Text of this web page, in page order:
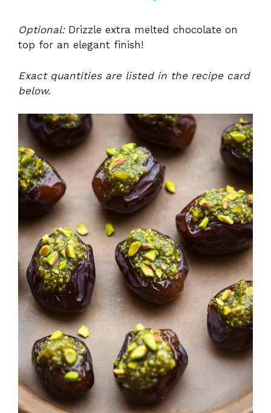
y
V
d
e
o
Optional:Drizzle extra melted chocolate on
top for an elegant finish!
Exact quantities are listed in the recipe card
below.